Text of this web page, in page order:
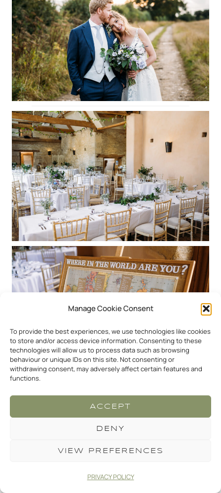
Manage Cookie Consent
To provide the best experiences, we use technologies like cookies
to store and/or access device information. Consenting to these
technologies will allow us to process data such as browsing
behaviour or unique IDs on this site. Not consenting or
withdrawing consent, may adversely affect certain features and
functions.
ACCEPT
DENY
VIEW PREFERENCES
PRIVACY POLICY